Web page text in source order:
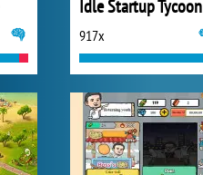
Idle Startup Tycoon
917x